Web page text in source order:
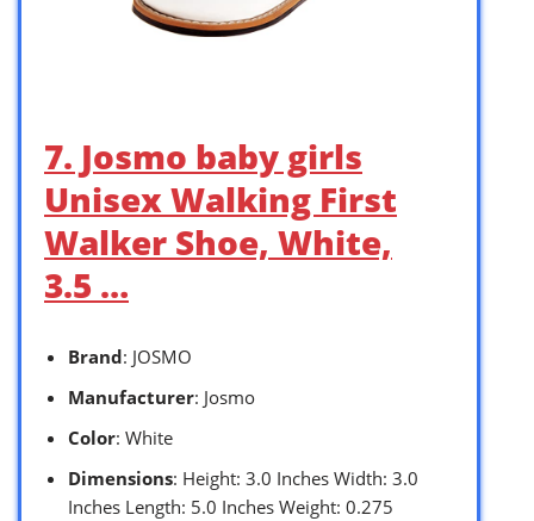
7. Josmo baby girls
Unisex Walking First
Walker Shoe, White,
3.5 …
Brand: JOSMO
Manufacturer: Josmo
Color: White
Dimensions: Height: 3.0 Inches Width: 3.0
Inches Length: 5.0 Inches Weight: 0.275